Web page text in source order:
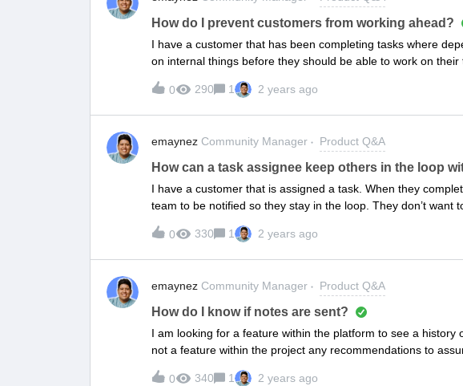
How do I prevent customers from working ahead?
I have a customer that has been completing tasks where
on internal things before they should be able to work on their
0
290 1 2 years ago
emaynez Community Manager Product Q&A
How can a task assignee keep others in the loop
I have a customer that is assigned a task. When they
team to be notified so they stay in the loop. They don’t want
0
330 1 2 years ago
emaynez Community Manager Product Q&A
How do I know if notes are sent?
I am looking for a feature within the platform to see a history
not a feature within the project any recommendations to
0
340 1 2 years ago